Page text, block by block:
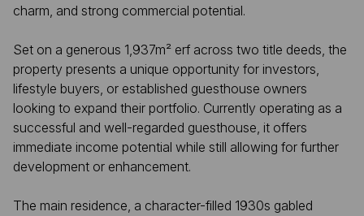
charm, and strong commercial potential.
Set on a generous 1,937m² erf across two title deeds, the
property presents a unique opportunity for investors,
lifestyle buyers, or established guesthouse owners
looking to expand their portfolio. Currently operating as a
successful and well-regarded guesthouse, it offers
immediate income potential while still allowing for further
development or enhancement.
The main residence, a character-filled 1930s gabled